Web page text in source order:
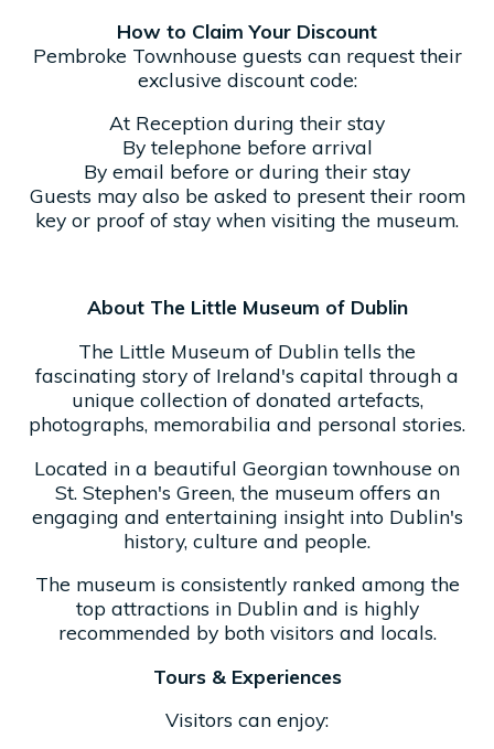
How to Claim Your Discount
Pembroke Townhouse guests can request their
exclusive discount code:
At Reception during their stay
By telephone before arrival
By email before or during their stay
Guests may also be asked to present their room
key or proof of stay when visiting the museum.
About The Little Museum of Dublin
The Little Museum of Dublin tells the
fascinating story of Ireland's capital through a
unique collection of donated artefacts,
photographs, memorabilia and personal stories.
Located in a beautiful Georgian townhouse on
St. Stephen's Green, the museum offers an
engaging and entertaining insight into Dublin's
history, culture and people.
The museum is consistently ranked among the
top attractions in Dublin and is highly
recommended by both visitors and locals.
Tours & Experiences
Visitors can enjoy: